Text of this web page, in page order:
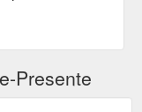
Presente